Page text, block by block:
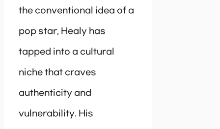
the conventional idea of a
pop star, Healy has
tapped into a cultural
niche that craves
authenticity and
vulnerability. His